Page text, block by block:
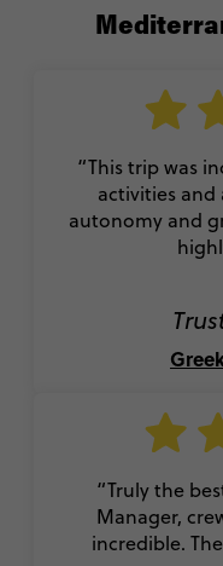
“This trip was
activities and
autonomy and
“Truly the
Manager,
incredible.